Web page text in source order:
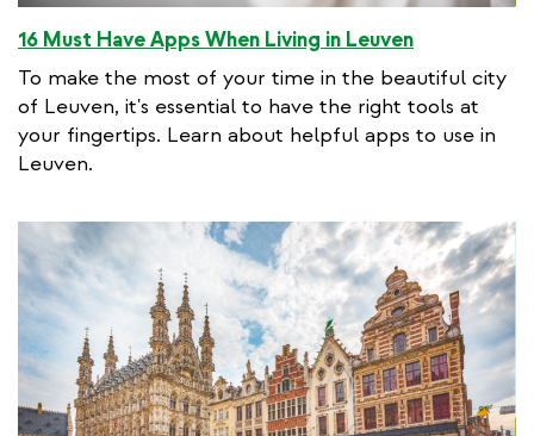
16 Must Have Apps When Living in Leuven
To make the most of your time in the beautiful city
of Leuven, it's essential to have the right tools at
your fingertips. Learn about helpful apps to use in
Leuven.